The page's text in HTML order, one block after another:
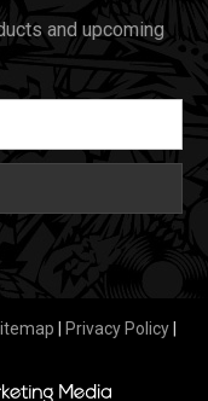
and upcoming
Privacy Policy